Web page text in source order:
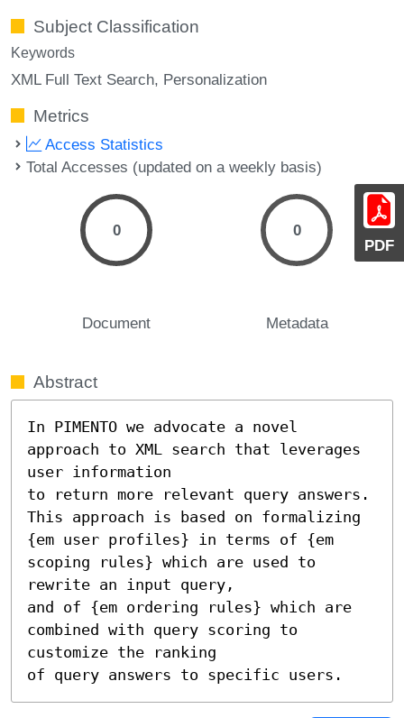
PDF
Subject Classification
Keywords
XML Full Text Search Personalization
Metrics
Access Statistics
Total Accesses (updated on a weekly basis)
0
Document
0
Metadata
Abstract
In PIMENTO we advocate a novel
approach to XML search that leverages
user information
to return more relevant query answers.
This approach is based on formalizing
{em user profiles} in terms of {em
scoping rules} which are used to
rewrite an input query,
and of {em ordering rules} which are
combined with query scoring to
customize the ranking
of query answers to specific users.